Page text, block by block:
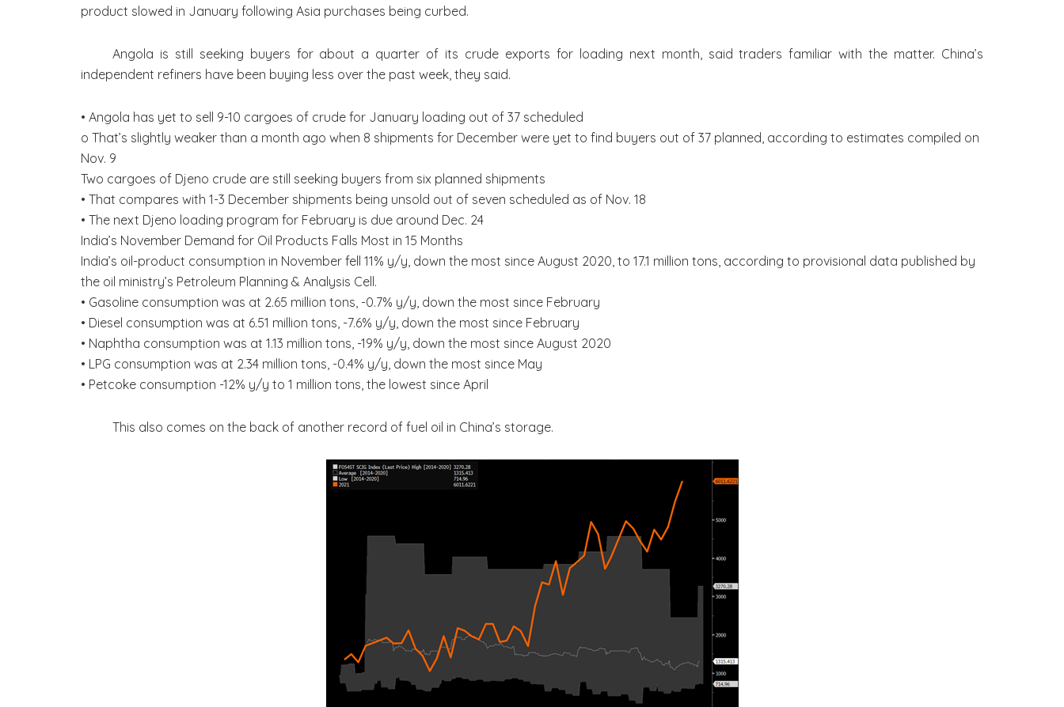
product slowed in January following Asia purchases being curbed.
Angola is still seeking buyers for about a quarter of its crude exports for loading next month, said traders familiar with the matter. China’s
independent refiners have been buying less over the past week, they said.
• Angola has yet to sell 9-10 cargoes of crude for January loading out of 37 scheduled
o That’s slightly weaker than a month ago when 8 shipments for December were yet to find buyers out of 37 planned, according to estimates compiled on
Nov. 9
Two cargoes of Djeno crude are still seeking buyers from six planned shipments
• That compares with 1-3 December shipments being unsold out of seven scheduled as of Nov. 18
• The next Djeno loading program for February is due around Dec. 24
India’s November Demand for Oil Products Falls Most in 15 Months
India’s oil-product consumption in November fell 11% y/y, down the most since August 2020, to 17.1 million tons, according to provisional data published by
the oil ministry’s Petroleum Planning & Analysis Cell.
• Gasoline consumption was at 2.65 million tons, -0.7% y/y, down the most since February
• Diesel consumption was at 6.51 million tons, -7.6% y/y, down the most since February
• Naphtha consumption was at 1.13 million tons, -19% y/y, down the most since August 2020
• LPG consumption was at 2.34 million tons, -0.4% y/y, down the most since May
• Petcoke consumption -12% y/y to 1 million tons, the lowest since April
This also comes on the back of another record of fuel oil in China’s storage.